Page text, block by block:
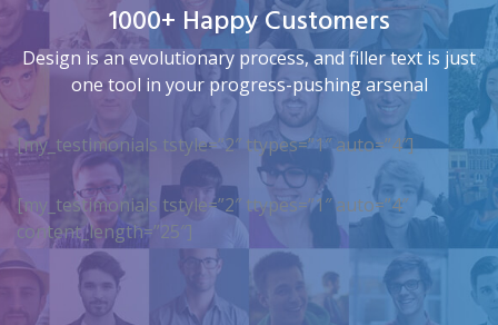
1000+ Happy Customers
Design is an evolutionary process, and filler text is just
one tool in your progress-pushing arsenal
[my_testimonials tstyle=”2″ ttypes=”1″ auto=”4″]
[my_testimonials tstyle=”2″ ttypes=”1″ auto=”4″
content_length=”25″]